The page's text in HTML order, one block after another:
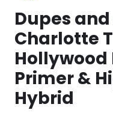
Dupes
Charlotte
Hollywood
Primer &
Hybrid